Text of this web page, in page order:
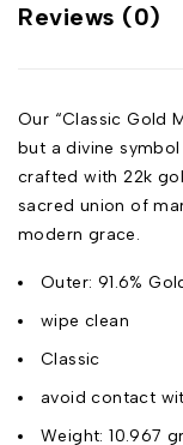
Reviews (0)
Our “Classic Gold
but a divine
crafted with 22k
sacred union of
modern grace.
Outer: 91.6%
wipe clean
Classic
avoid contact
Weight: 10.967